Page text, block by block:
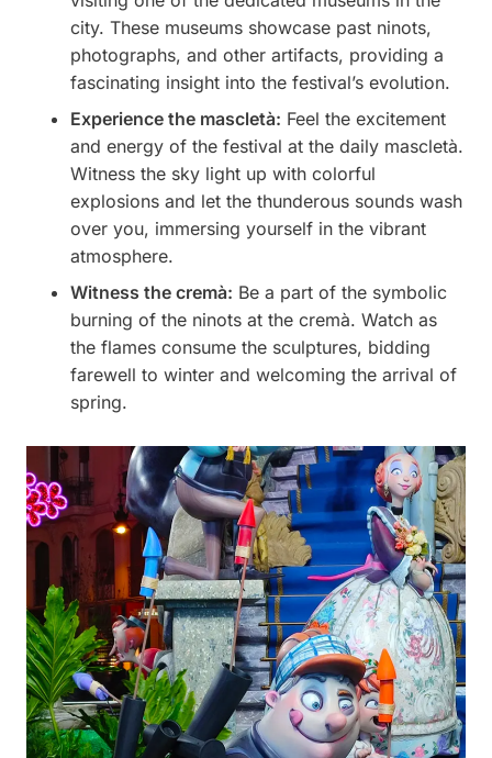
city. These museums showcase past ninots,
photographs, and other artifacts, providing a
fascinating insight into the festival’s evolution.
Experience the mascletà: Feel the excitement
and energy of the festival at the daily mascletà.
Witness the sky light up with colorful
explosions and let the thunderous sounds wash
over you, immersing yourself in the vibrant
atmosphere.
Witness the cremà: Be a part of the symbolic
burning of the ninots at the cremà. Watch as
the flames consume the sculptures, bidding
farewell to winter and welcoming the arrival of
spring.